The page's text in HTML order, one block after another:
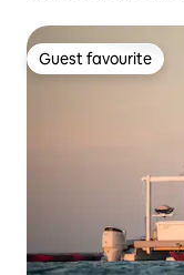
Guest favourite
Guest favourite